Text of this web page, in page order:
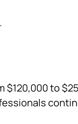
$120,000 to